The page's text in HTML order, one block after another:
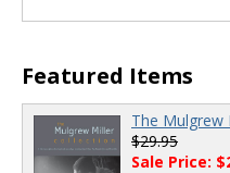
Featured Items
The Mulgrew
$29.95
Sale Price: